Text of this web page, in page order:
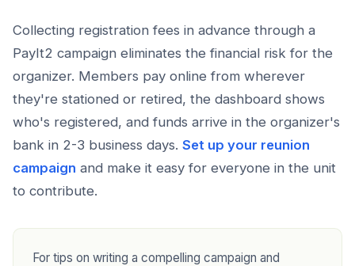
Collecting registration fees in advance through a
PayIt2 campaign eliminates the financial risk for the
organizer. Members pay online from wherever
they're stationed or retired, the dashboard shows
who's registered, and funds arrive in the organizer's
bank in 2-3 business days. Set up your reunion
campaign and make it easy for everyone in the unit
to contribute.
For tips on writing a compelling campaign and